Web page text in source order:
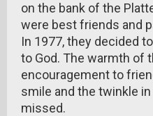
on the bank of the
were best friends and
In 1977, they decided
to God. The warmth of
encouragement to
smile and the twinkle
missed.